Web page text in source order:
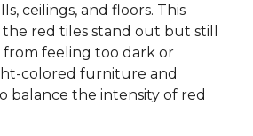
ceilings, and floors. This
red tiles stand out but still
feeling too dark or
colored furniture and
balance the intensity of red